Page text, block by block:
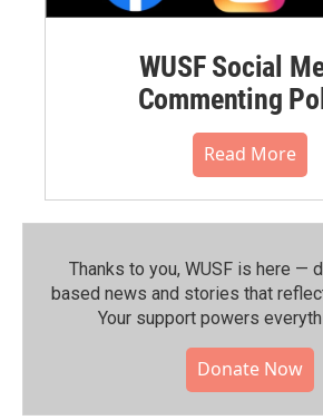
WUSF Social
Commenting
Read More
Thanks to you, WUSF is here —
based news and stories that
Your support powers
Donate Now